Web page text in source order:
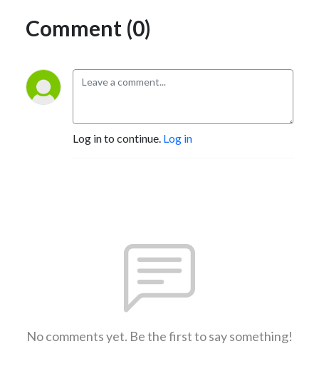
Comment (0)
Log in to continue. Log in
No comments yet. Be the first to say something!